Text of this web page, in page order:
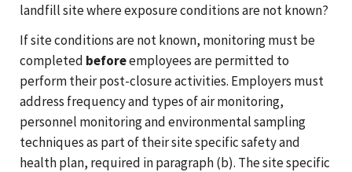
landfill site where exposure conditions are not known?
If site conditions are not known, monitoring must be
completed beforeemployees are permitted to
perform their post-closure activities. Employers must
address frequency and types of air monitoring,
personnel monitoring and environmental sampling
techniques as part of their site specific safety and
health plan, required in paragraph (b). The site specific